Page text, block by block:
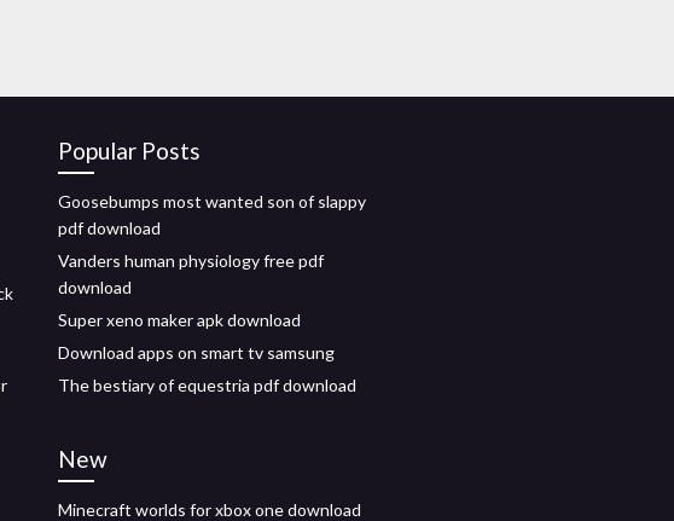
Popular Posts
Goosebumps most wanted son of slappy
pdf download
Vanders human physiology free pdf
download
Super xeno maker apk download
Download apps on smart tv samsung
The bestiary of equestria pdf download
New
Minecraft worlds for xbox one download